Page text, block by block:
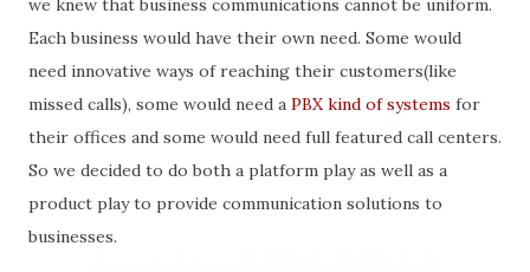
we knew that business communications cannot be uniform.
Each business would have their own need. Some would
need innovative ways of reaching their customers(like
missed calls), some would need a PBX kind of systems for
their offices and some would need full featured call centers.
So we decided to do both a platform play as well as a
product play to provide communication solutions to
businesses.